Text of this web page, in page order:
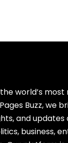
world’s
Buzz, we
and updates
business,